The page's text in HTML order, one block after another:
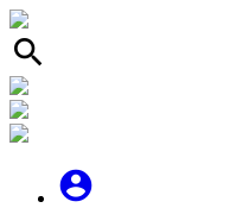
search
account_circle